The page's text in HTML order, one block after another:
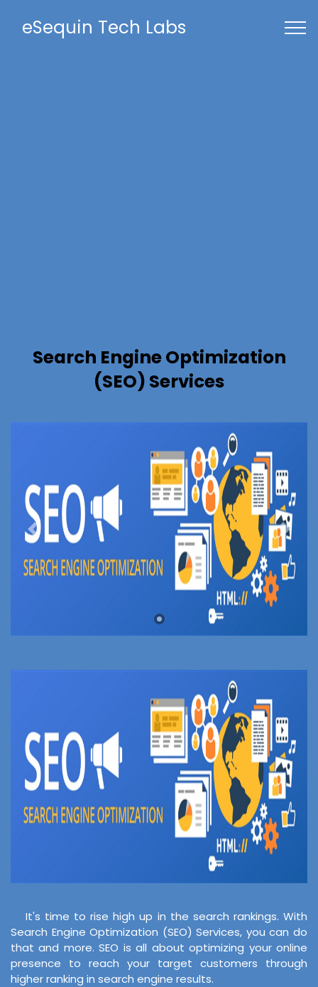
eSequin Tech Labs
Search Engine Optimization
(SEO) Services
It's time to rise high up in the search rankings. With
Search Engine Optimization (SEO) Services, you can do
that and more. SEO is all about optimizing your online
presence to reach your target customers through
higher ranking in search engine results.